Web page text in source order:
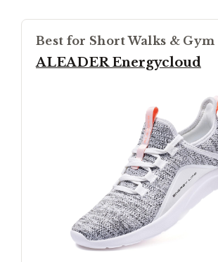
Best for Short Walks & Gym
ALEADER Energycloud